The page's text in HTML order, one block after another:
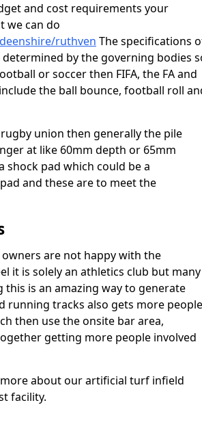
and cost requirements your
we can do
ruthven The specifications
by the governing bodies
or soccer then FIFA, the FA and
the ball bounce, football roll
union then generally the pile
at like 60mm depth or 65mm
shock pad which could be a
and these are to meet the
are not happy with the
it is solely an athletics club but many
is an amazing way to generate
running tracks also gets more people
then use the onsite bar area,
getting more people involved
about our artificial turf infield
facility.